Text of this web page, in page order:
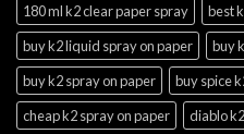
180 ml k2 clear paper spray
best
buy k2 liquid spray on paper
buy
buy k2 spray on paper
buy spice
cheap k2 spray on paper
diablo